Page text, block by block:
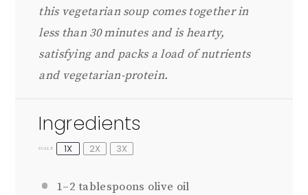
this vegetarian soup comes together in
less than 30 minutes and is hearty,
satisfying and packs a load of nutrients
and vegetarian-protein.
Ingredients
SCALE 1X 2X 3X
1–2 tablespoons olive oil